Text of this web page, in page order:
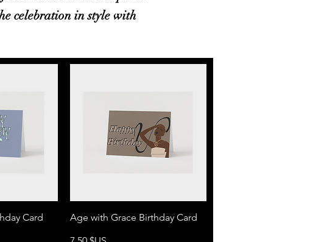
celebration in style with
Card
Aperçu rapide
Age with Grace Birthday Card